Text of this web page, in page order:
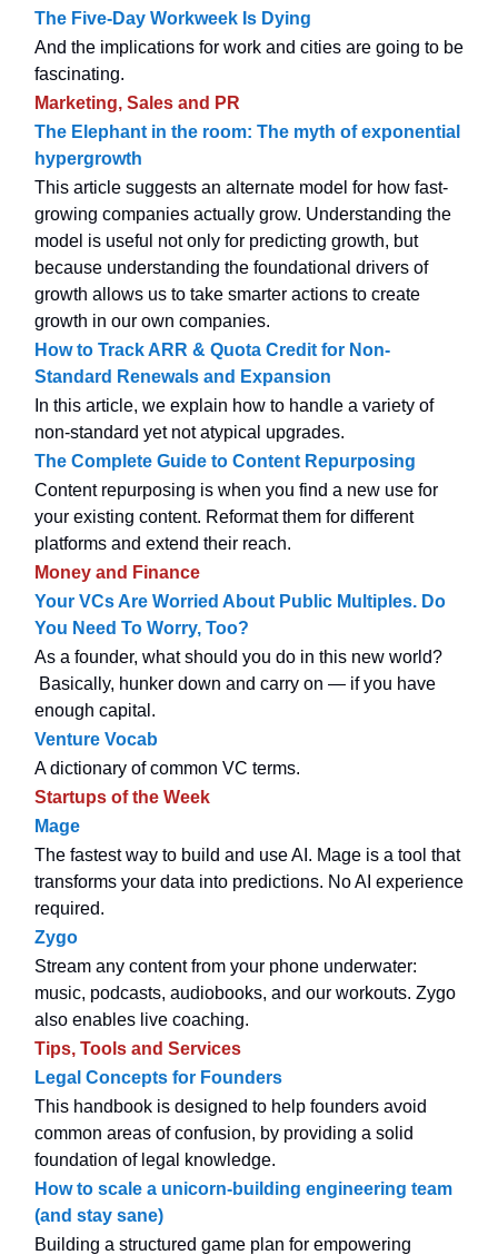
The Five-Day Workweek Is Dying
And the implications for work and cities are going to be
fascinating.
Marketing, Sales and PR
The Elephant in the room: The myth of exponential
hypergrowth
This article suggests an alternate model for how fast-
growing companies actually grow. Understanding the
model is useful not only for predicting growth, but
because understanding the foundational drivers of
growth allows us to take smarter actions to create
growth in our own companies.
How to Track ARR & Quota Credit for Non-
Standard Renewals and Expansion
In this article, we explain how to handle a variety of
non-standard yet not atypical upgrades.
The Complete Guide to Content Repurposing
Content repurposing is when you find a new use for
your existing content. Reformat them for different
platforms and extend their reach.
Money and Finance
Your VCs Are Worried About Public Multiples. Do
You Need To Worry, Too?
As a founder, what should you do in this new world?
Basically, hunker down and carry on — if you have
enough capital.
Venture Vocab
A dictionary of common VC terms.
Startups of the Week
Mage
The fastest way to build and use AI. Mage is a tool that
transforms your data into predictions. No AI experience
required.
Zygo
Stream any content from your phone underwater:
music, podcasts, audiobooks, and our workouts. Zygo
also enables live coaching.
Tips, Tools and Services
Legal Concepts for Founders
This handbook is designed to help founders avoid
common areas of confusion, by providing a solid
foundation of legal knowledge.
How to scale a unicorn-building engineering team
(and stay sane)
Building a structured game plan for empowering